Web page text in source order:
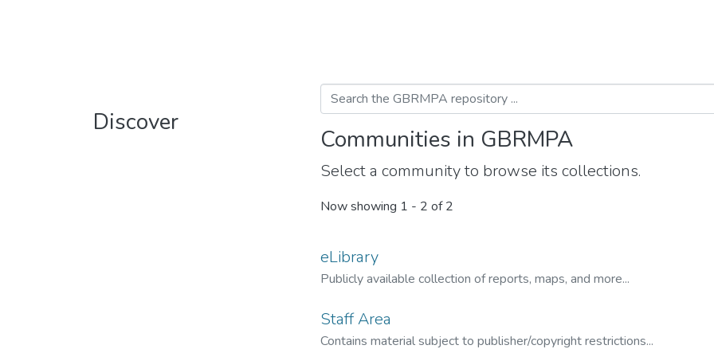
Discover
Communities in GBRMPA
Select a community to browse its collections.
Now showing 1 - 2 of 2
eLibrary
Publicly available collection of reports, maps, and more...
Staff Area
Contains material subject to publisher/copyright restrictions...